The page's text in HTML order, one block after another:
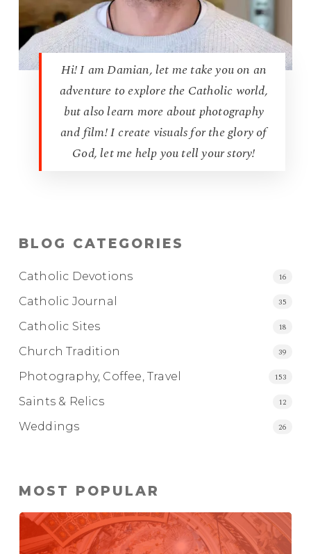
Hi! I am Damian, let me take you on an
adventure to explore the Catholic world,
but also learn more about photography
and film! I create visuals for the glory of
God, let me help you tell your story!
BLOG CATEGORIES
Catholic Devotions 16
Catholic Journal 35
Catholic Sites 18
Church Tradition 39
Photography, Coffee, Travel 153
Saints & Relics 12
Weddings 26
MOST POPULAR